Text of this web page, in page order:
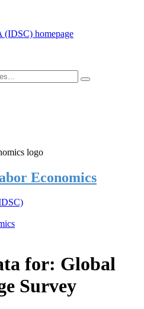
Economics
for: Global
Survey